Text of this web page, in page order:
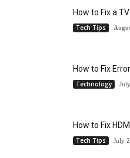
How to Fix a
Tech Tips
How to Fix
Technology
How to Fix
Tech Tips July